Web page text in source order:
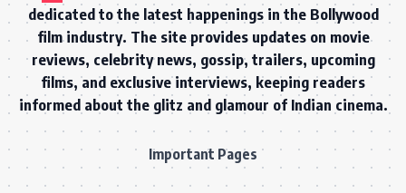
dedicated to the latest happenings in the Bollywood
film industry. The site provides updates on movie
reviews, celebrity news, gossip, trailers, upcoming
films, and exclusive interviews, keeping readers
informed about the glitz and glamour of Indian cinema.
Important Pages